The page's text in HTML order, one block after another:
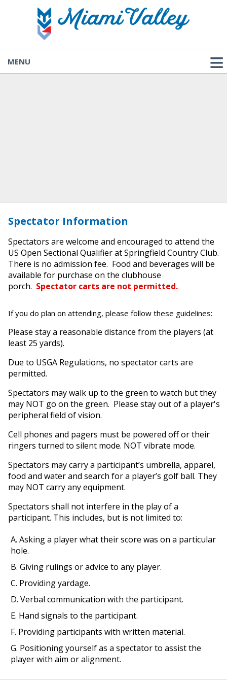
MENU
Spectator Information
Spectators are welcome and encouraged to attend the
US Open Sectional Qualifier at Springfield Country Club.
There is no admission fee. Food and beverages will be
available for purchase on the clubhouse
porch. Spectator carts are not permitted.
If you do plan on attending, please follow these guidelines:
Please stay a reasonable distance from the players (at
least 25 yards).
Due to USGA Regulations, no spectator carts are
permitted.
Spectators may walk up to the green to watch but they
may NOT go on the green. Please stay out of a player's
peripheral field of vision.
Cell phones and pagers must be powered off or their
ringers turned to silent mode. NOT vibrate mode.
Spectators may carry a participant’s umbrella, apparel,
food and water and search for a player’s golf ball. They
may NOT carry any equipment.
Spectators shall not interfere in the play of a
participant. This includes, but is not limited to:
A. Asking a player what their score was on a particular
hole.
B. Giving rulings or advice to any player.
C. Providing yardage.
D. Verbal communication with the participant.
E. Hand signals to the participant.
F. Providing participants with written material.
G. Positioning yourself as a spectator to assist the
player with aim or alignment.